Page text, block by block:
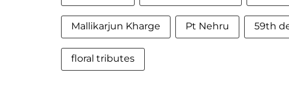
Mallikarjun Kharge Pt Nehru 59th
floral tributes